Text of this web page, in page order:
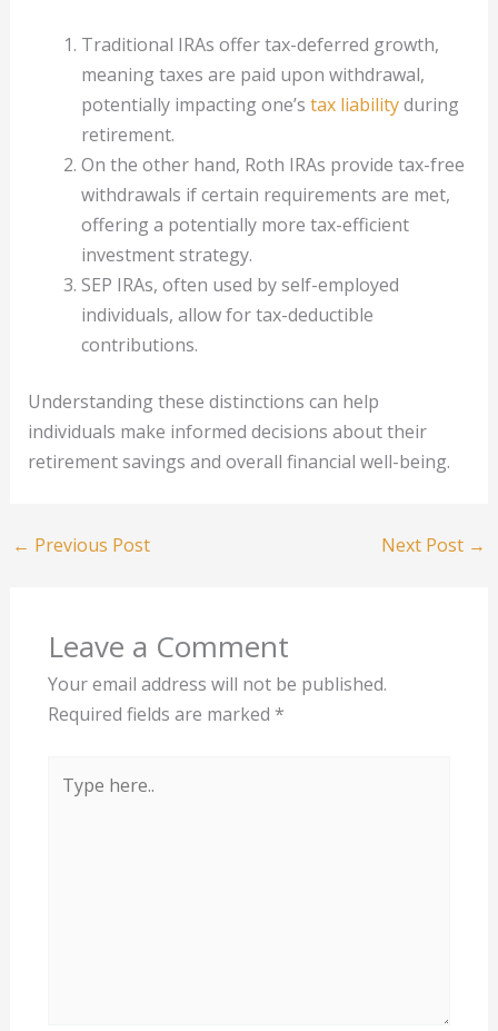
Traditional IRAs offer tax-deferred growth,
meaning taxes are paid upon withdrawal,
potentially impacting one’s tax liabilityduring
retirement.
On the other hand, Roth IRAs provide tax-free
withdrawals if certain requirements are met,
offering a potentially more tax-efficient
investment strategy.
SEP IRAs, often used by self-employed
individuals, allow for tax-deductible
contributions.
Understanding these distinctions can help
individuals make informed decisions about their
retirement savings and overall financial well-being.
← Previous Post Next Post →
Leave a Comment
Your email address will not be published.
Required fields are marked *
here..